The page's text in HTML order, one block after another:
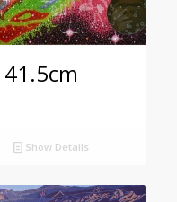
Show Details